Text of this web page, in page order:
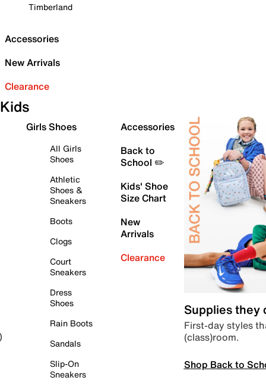
Timberland
Accessories
New Arrivals
Clearance
Kids
Girls Shoes
All Girls
Shoes
Athletic
Shoes &
Sneakers
Boots
Clogs
Court
Sneakers
Dress
Shoes
Rain Boots
Sandals
Slip-On
Sneakers
Accessories
Back to
School ✏️
Kids' Shoe
Size Chart
New
Arrivals
Clearance
Supplies they
First-day styles
(class)room.
Shop Back to